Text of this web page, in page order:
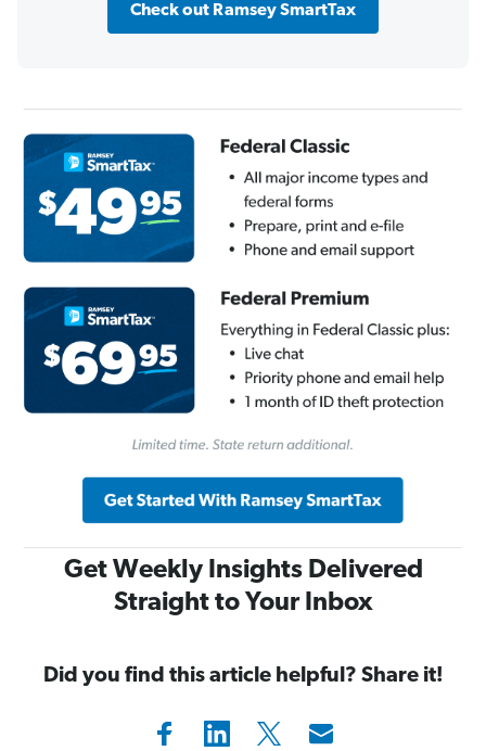
Check out Ramsey SmartTax
Get Weekly Insights Delivered
Straight to Your Inbox
Did you find this article helpful? Share it!